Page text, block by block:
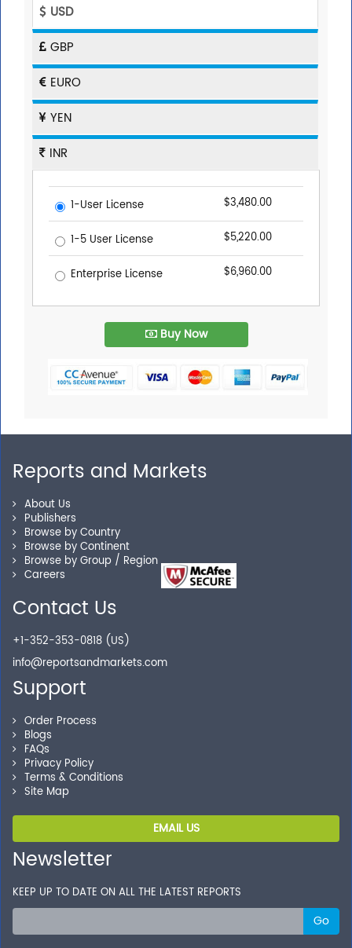
USD
GBP
EURO
YEN
INR
1-User License $3,480.00
1-5 User License $5,220.00
Enterprise License $6,960.00
Buy Now
Reports and Markets
About Us
Publishers
Browse by Country
Browse by Continent
Browse by Group / Region
Careers
Contact Us
+1-352-353-0818 (US)
info@reportsandmarkets.com
Support
Order Process
Blogs
FAQs
Privacy Policy
Terms & Conditions
Site Map
EMAIL US
Newsletter
KEEP UP TO DATE ON ALL THE LATEST REPORTS
Go